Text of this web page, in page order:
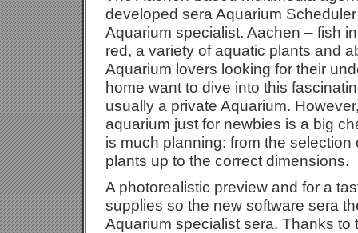
Our
developed sera Aquarium Scheduler
Aquarium specialist. Aachen – fish
red, a variety of aquatic plants and
Aquarium lovers looking for their
home want to dive into this
usually a private Aquarium.
aquarium just for newbies is a big
is much planning: from the selection
plants up to the correct dimensions.
A photorealistic preview and for a
supplies so the new software sera
Aquarium specialist sera. Thanks to